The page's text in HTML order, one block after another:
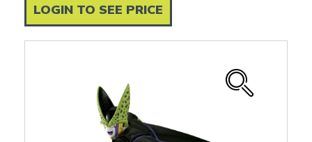
LOGIN TO SEE PRICE